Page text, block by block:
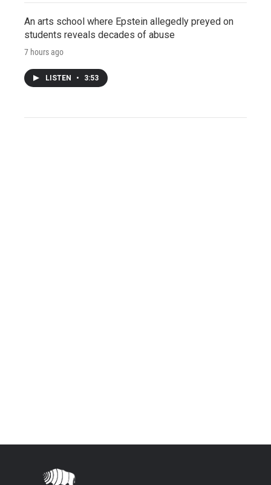
An arts school where Epstein allegedly preyed on
students reveals decades of abuse
7 hours ago
LISTEN • 3:53